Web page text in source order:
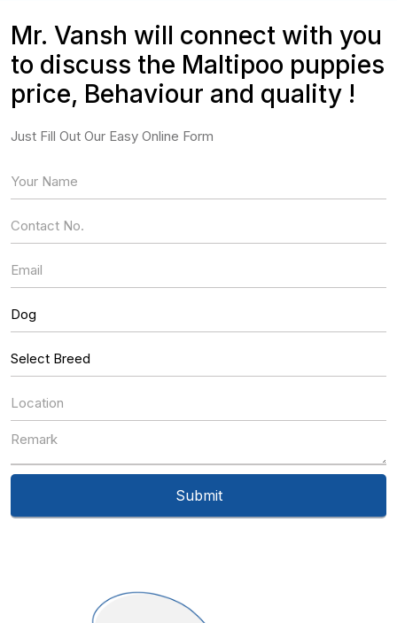
Mr. Vansh will connect with you
to discuss the Maltipoo puppies
price, Behaviour and quality !
Just Fill Out Our Easy Online Form